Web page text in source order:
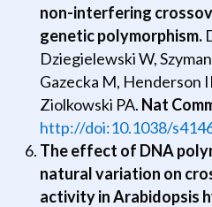
non-interfering
genetic polymorphism.
Dziegielewski W,
Gazecka M, Henderson
Ziolkowski PA. Nat
http://doi:10.1038/
The effect of DNA
natural variation on
activity in Arabidopsis